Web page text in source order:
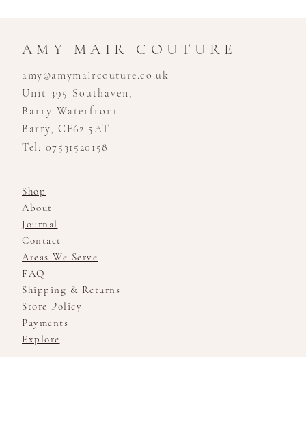
AMY MAIR COUTURE
amy@amymaircouture.co.uk
Unit 395 Southaven,
Barry Waterfront
Barry, CF62 5AT
Tel: 07531520158
Shop
About
Journal
Contact
Areas We Serve
FAQ
Shipping & Returns
Store Policy
Payments
Explore